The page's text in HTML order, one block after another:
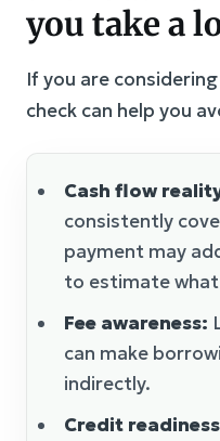
you take a
If you are
check can help you
Cash flow
consistently
payment may
to estimate
Fee awareness:
can make
indirectly.
Credit